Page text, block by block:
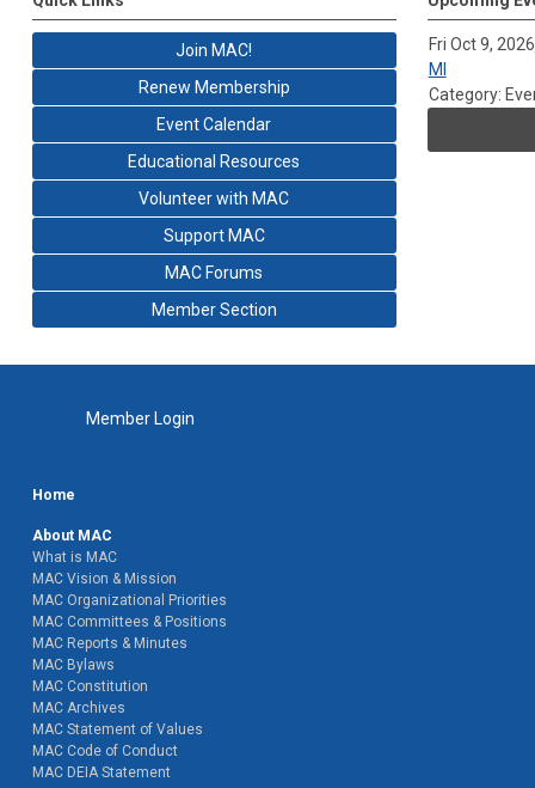
Join MAC!
Renew Membership
Event Calendar
Educational Resources
Volunteer with MAC
Support MAC
MAC Forums
Member Section
Fri Oct 9, 2026
MI
Category:
Member Login
Home
About MAC
What is MAC
MAC Vision & Mission
MAC Organizational Priorities
MAC Committees & Positions
MAC Reports & Minutes
MAC Bylaws
MAC Constitution
MAC Archives
MAC Statement of Values
MAC Code of Conduct
MAC DEIA Statement